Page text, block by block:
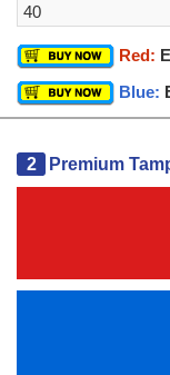
40
Red:
Blue:
2 Premium